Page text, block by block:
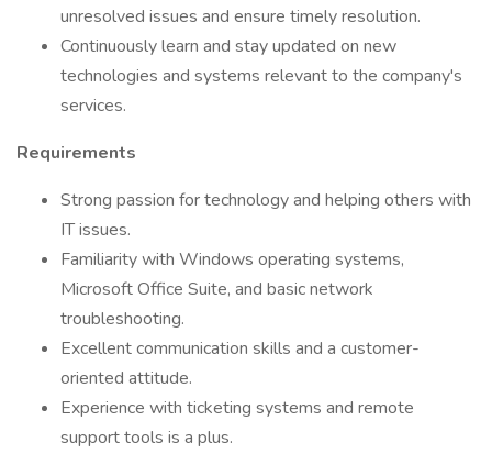
unresolved issues and ensure timely resolution.
Continuously learn and stay updated on new
technologies and systems relevant to the company's
services.
Requirements
Strong passion for technology and helping others with
IT issues.
Familiarity with Windows operating systems,
Microsoft Office Suite, and basic network
troubleshooting.
Excellent communication skills and a customer-
oriented attitude.
Experience with ticketing systems and remote
support tools is a plus.